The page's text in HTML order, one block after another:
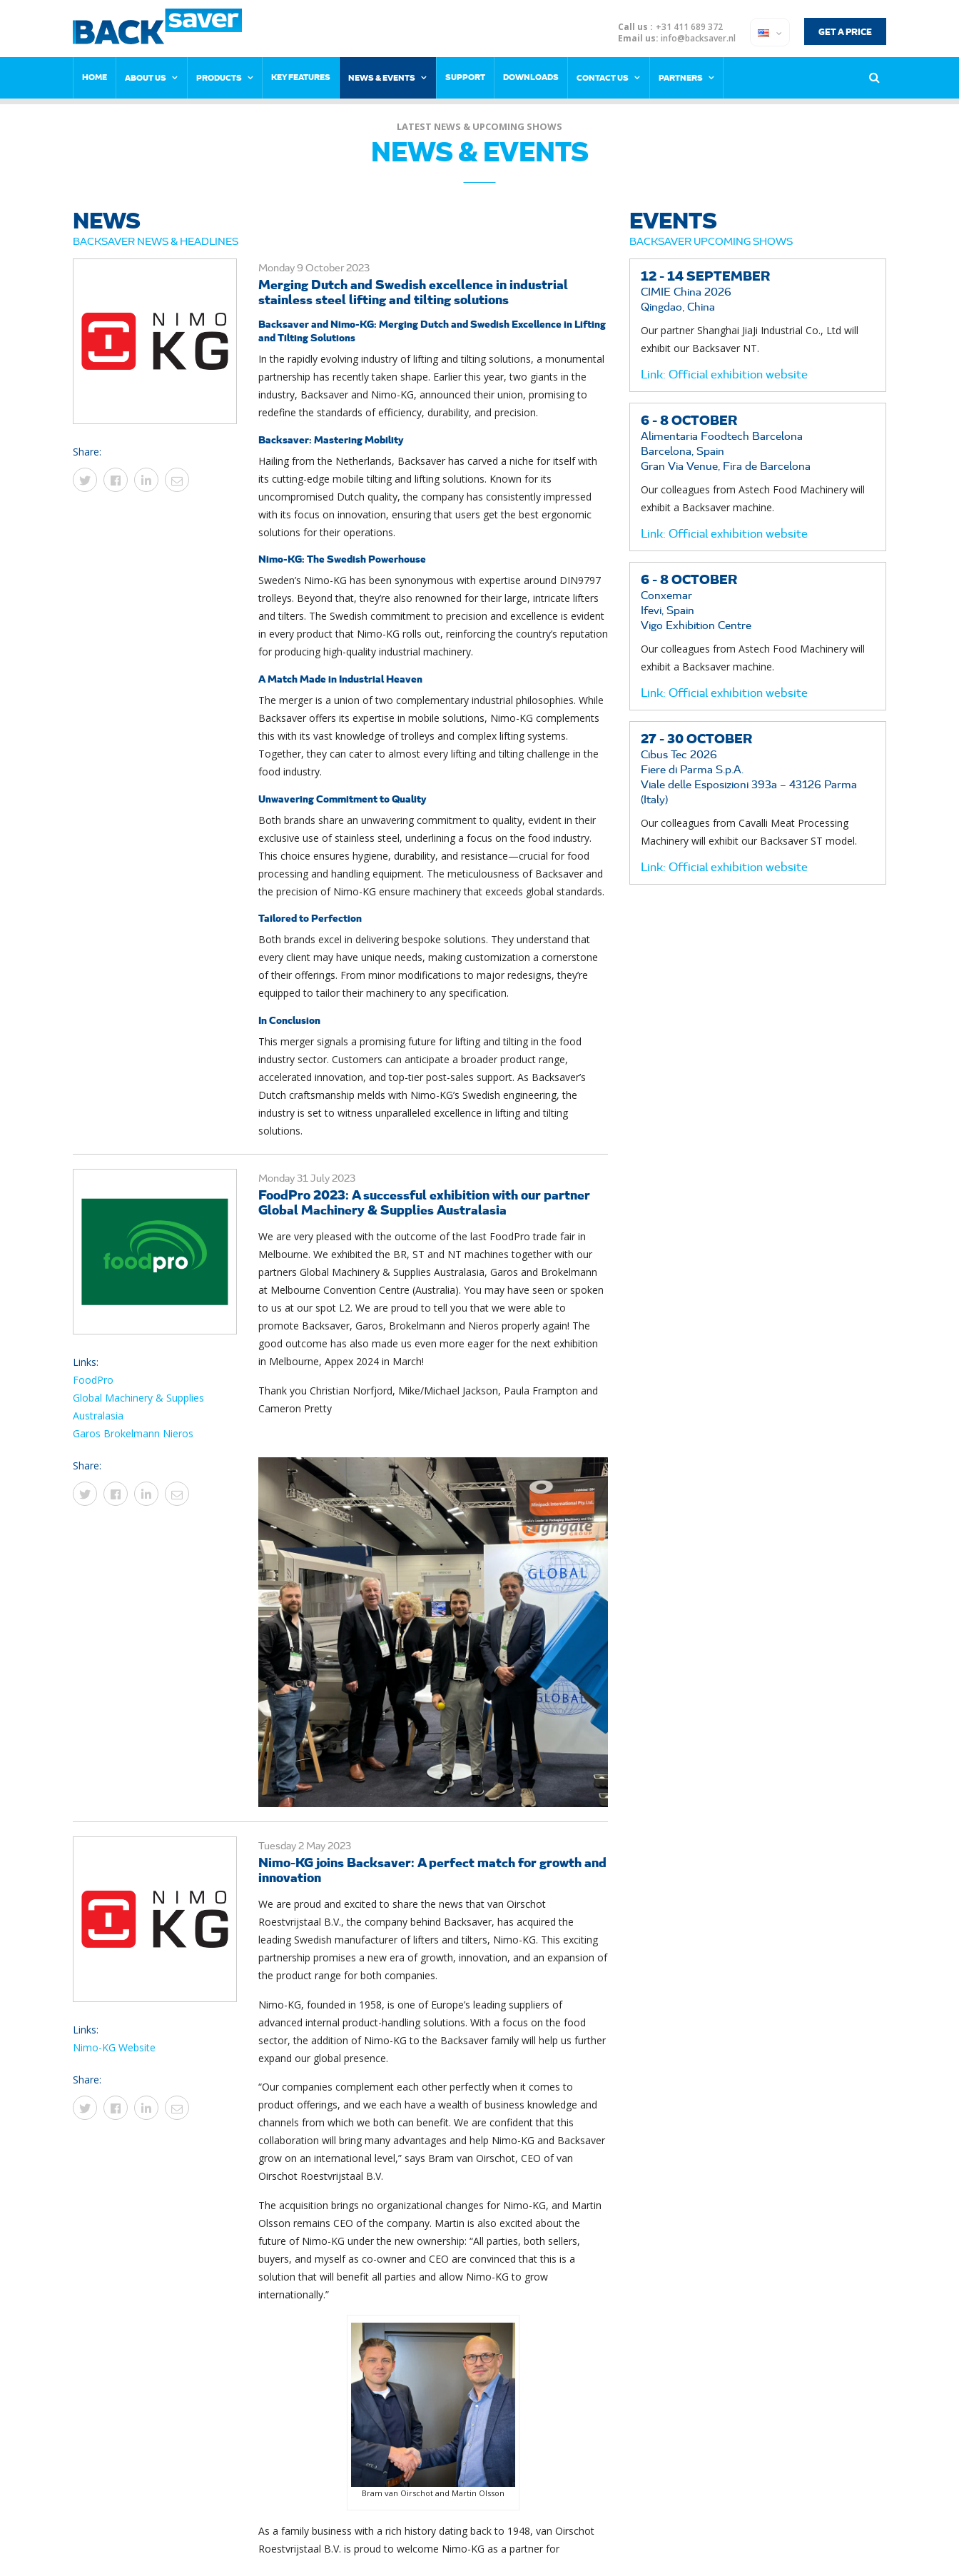
GET A PRICE
Call us : +31 411 689 372
Email us: info@backsaver.nl
HOME ABOUT US PRODUCTS KEY FEATURES NEWS & EVENTS SUPPORT DOWNLOADS CONTACT US PARTNERS
LATEST NEWS & UPCOMING SHOWS
NEWS & EVENTS
EVENTS
BACKSAVER UPCOMING SHOWS
12 -14SEPTEMBER
CIMIE China 2026
Qingdao, China
Our partner Shanghai JiaJi Industrial Co., Ltd will
exhibit our Backsaver NT.
Link: Official exhibition website
6 -8OCTOBER
Alimentaria Foodtech Barcelona
Barcelona, Spain
Gran Via Venue, Fira de Barcelona
Our colleagues from Astech Food Machinery will
exhibit a Backsaver machine.
Link: Official exhibition website
6 -8OCTOBER
Conxemar
Ifevi, Spain
Vigo Exhibition Centre
Our colleagues from Astech Food Machinery will
exhibit a Backsaver machine.
Link: Official exhibition website
27 -30OCTOBER
Cibus Tec 2026
Fiere di Parma S.p.A.
Viale delle Esposizioni 393a – 43126 Parma
(Italy)
Our colleagues from Cavalli Meat Processing
Machinery will exhibit our Backsaver ST model.
Link: Official exhibition website
NEWS
BACKSAVER NEWS & HEADLINES
Share:
Monday 9 October 2023
Merging Dutch and Swedish excellence in industrial
stainless steel lifting and tilting solutions
Backsaver and Nimo-KG: Merging Dutch and Swedish Excellence in Lifting
and Tilting Solutions
In the rapidly evolving industry of lifting and tilting solutions, a monumental
partnership has recently taken shape. Earlier this year, two giants in the
industry, Backsaver and Nimo-KG, announced their union, promising to
redefine the standards of efficiency, durability, and precision.
Backsaver: Mastering Mobility
Hailing from the Netherlands, Backsaver has carved a niche for itself with
its cutting-edge mobile tilting and lifting solutions. Known for its
uncompromised Dutch quality, the company has consistently impressed
with its focus on innovation, ensuring that users get the best ergonomic
solutions for their operations.
Nimo-KG: The Swedish Powerhouse
Sweden’s Nimo-KG has been synonymous with expertise around DIN9797
trolleys. Beyond that, they’re also renowned for their large, intricate lifters
and tilters. The Swedish commitment to precision and excellence is evident
in every product that Nimo-KG rolls out, reinforcing the country’s reputation
for producing high-quality industrial machinery.
A Match Made in Industrial Heaven
The merger is a union of two complementary industrial philosophies. While
Backsaver offers its expertise in mobile solutions, Nimo-KG complements
this with its vast knowledge of trolleys and complex lifting systems.
Together, they can cater to almost every lifting and tilting challenge in the
food industry.
Unwavering Commitment to Quality
Both brands share an unwavering commitment to quality, evident in their
exclusive use of stainless steel, underlining a focus on the food industry.
This choice ensures hygiene, durability, and resistance—crucial for food
processing and handling equipment. The meticulousness of Backsaver and
the precision of Nimo-KG ensure machinery that exceeds global standards.
Tailored to Perfection
Both brands excel in delivering bespoke solutions. They understand that
every client may have unique needs, making customization a cornerstone
of their offerings. From minor modifications to major redesigns, they’re
equipped to tailor their machinery to any specification.
In Conclusion
This merger signals a promising future for lifting and tilting in the food
industry sector. Customers can anticipate a broader product range,
accelerated innovation, and top-tier post-sales support. As Backsaver’s
Dutch craftsmanship melds with Nimo-KG’s Swedish engineering, the
industry is set to witness unparalleled excellence in lifting and tilting
solutions.
Links:
FoodPro
Global Machinery & Supplies
Australasia
Garos Brokelmann Nieros
Share:
Monday 31 July 2023
FoodPro 2023: A successful exhibition with our partner
Global Machinery & Supplies Australasia
We are very pleased with the outcome of the last FoodPro trade fair in
Melbourne. We exhibited the BR, ST and NT machines together with our
partners Global Machinery & Supplies Australasia, Garos and Brokelmann
at Melbourne Convention Centre (Australia). You may have seen or spoken
to us at our spot L2. We are proud to tell you that we were able to
promote Backsaver, Garos, Brokelmann and Nieros properly again! The
good outcome has also made us even more eager for the next exhibition
in Melbourne, Appex 2024 in March!
Thank you Christian Norfjord, Mike/Michael Jackson, Paula Frampton and
Cameron Pretty
Links:
Nimo-KG Website
Share:
Tuesday 2 May 2023
Nimo-KG joins Backsaver: A perfect match for growth and
innovation
We are proud and excited to share the news that van Oirschot
Roestvrijstaal B.V., the company behind Backsaver, has acquired the
leading Swedish manufacturer of lifters and tilters, Nimo-KG. This exciting
partnership promises a new era of growth, innovation, and an expansion of
the product range for both companies.
Nimo-KG, founded in 1958, is one of Europe’s leading suppliers of
advanced internal product-handling solutions. With a focus on the food
sector, the addition of Nimo-KG to the Backsaver family will help us further
expand our global presence.
“Our companies complement each other perfectly when it comes to
product offerings, and we each have a wealth of business knowledge and
channels from which we both can benefit. We are confident that this
collaboration will bring many advantages and help Nimo-KG and Backsaver
grow on an international level,” says Bram van Oirschot, CEO of van
Oirschot Roestvrijstaal B.V.
The acquisition brings no organizational changes for Nimo-KG, and Martin
Olsson remains CEO of the company. Martin is also excited about the
future of Nimo-KG under the new ownership: “All parties, both sellers,
buyers, and myself as co-owner and CEO are convinced that this is a
solution that will benefit all parties and allow Nimo-KG to grow
internationally.”
Bram van Oirschot and Martin Olsson
As a family business with a rich history dating back to 1948, van Oirschot
Roestvrijstaal B.V. is proud to welcome Nimo-KG as a partner for